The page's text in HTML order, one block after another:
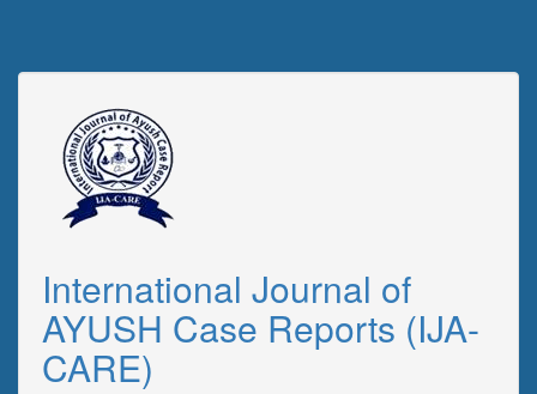
International Journal of
AYUSH Case Reports (IJA-
CARE)